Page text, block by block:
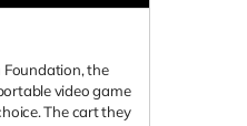
the
video game
The cart they